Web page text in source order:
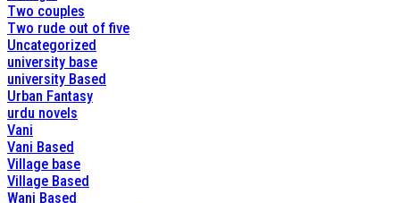
Two couples
Two rude out of five
Uncategorized
university base
university Based
Urban Fantasy
urdu novels
Vani
Vani Based
Village base
Village Based
Wani Based